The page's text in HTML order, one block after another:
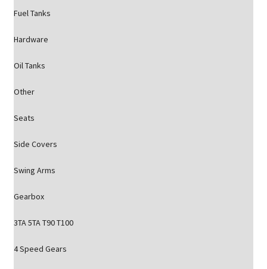
Fuel Tanks
Hardware
Oil Tanks
Other
Seats
Side Covers
Swing Arms
Gearbox
3TA 5TA T90 T100
4 Speed Gears